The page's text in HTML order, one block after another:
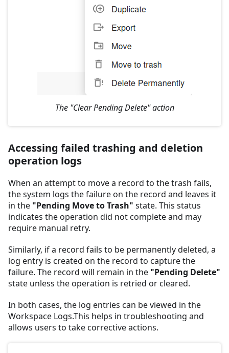
The "Clear Pending Delete" action
Accessing failed trashing and deletion
operation logs
When an attempt to move a record to the trash fails,
the system logs the failure on the record and leaves it
in the "Pending Move to Trash" state. This status
indicates the operation did not complete and may
require manual retry.
Similarly, if a record fails to be permanently deleted, a
log entry is created on the record to capture the
failure. The record will remain in the "Pending Delete"
state unless the operation is retried or cleared.
In both cases, the log entries can be viewed in the
Workspace Logs.This helps in troubleshooting and
allows users to take corrective actions.